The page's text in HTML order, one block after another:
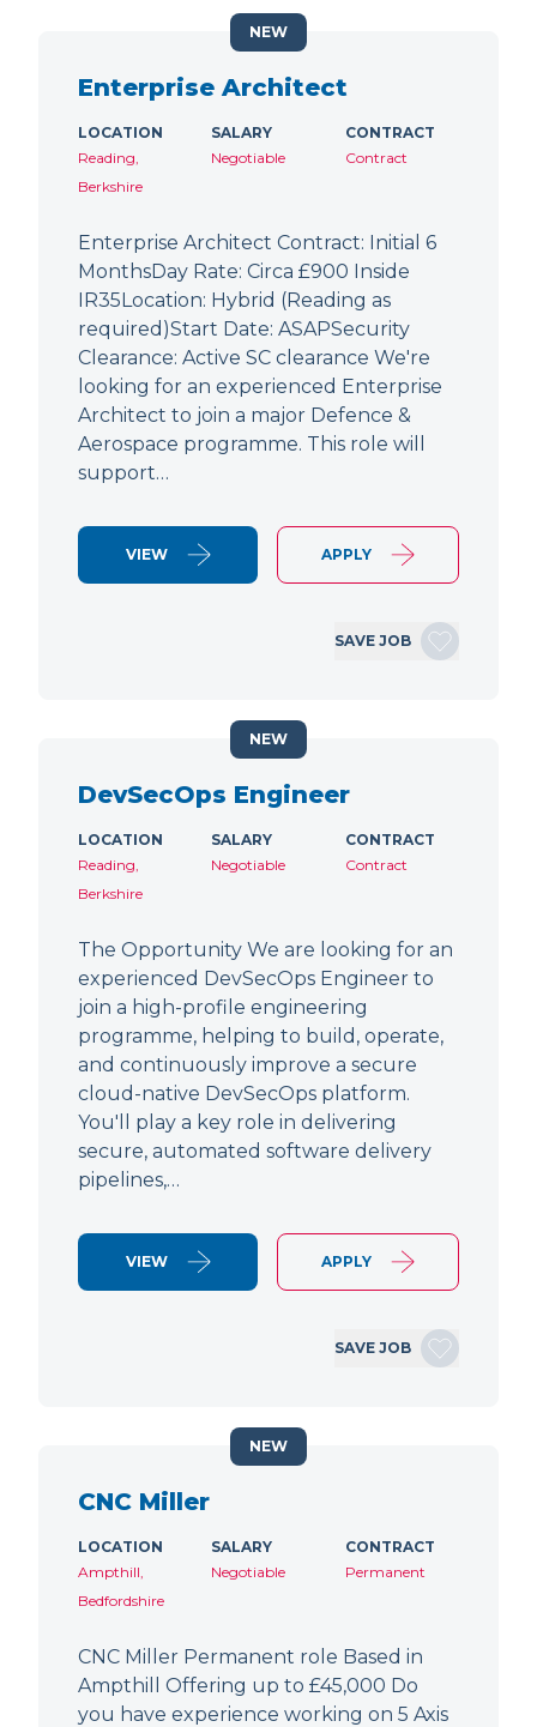
Enterprise Architect
LOCATION
Reading,
Berkshire
SALARY
Negotiable
CONTRACT
Contract
Enterprise Architect Contract: Initial 6
MonthsDay Rate: Circa £900 Inside
IR35Location: Hybrid (Reading as
required)Start Date: ASAPSecurity
Clearance: Active SC clearance We're
looking for an experienced Enterprise
Architect to join a major Defence &
Aerospace programme. This role will
support…
VIEW APPLY
SAVE JOB
NEW
DevSecOps Engineer
LOCATION
Reading,
Berkshire
SALARY
Negotiable
CONTRACT
Contract
The Opportunity We are looking for an
experienced DevSecOps Engineer to
join a high-profile engineering
programme, helping to build, operate,
and continuously improve a secure
cloud-native DevSecOps platform.
You'll play a key role in delivering
secure, automated software delivery
pipelines,…
VIEW APPLY
SAVE JOB
NEW
CNC Miller
LOCATION
Ampthill,
Bedfordshire
SALARY
Negotiable
CONTRACT
Permanent
CNC Miller Permanent role Based in
Ampthill Offering up to £45,000 Do
you have experience working on 5 Axis
NEW